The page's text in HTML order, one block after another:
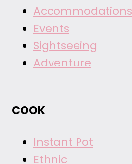
Accommodations
Events
Sightseeing
Adventure
COOK
Instant Pot
Ethnic